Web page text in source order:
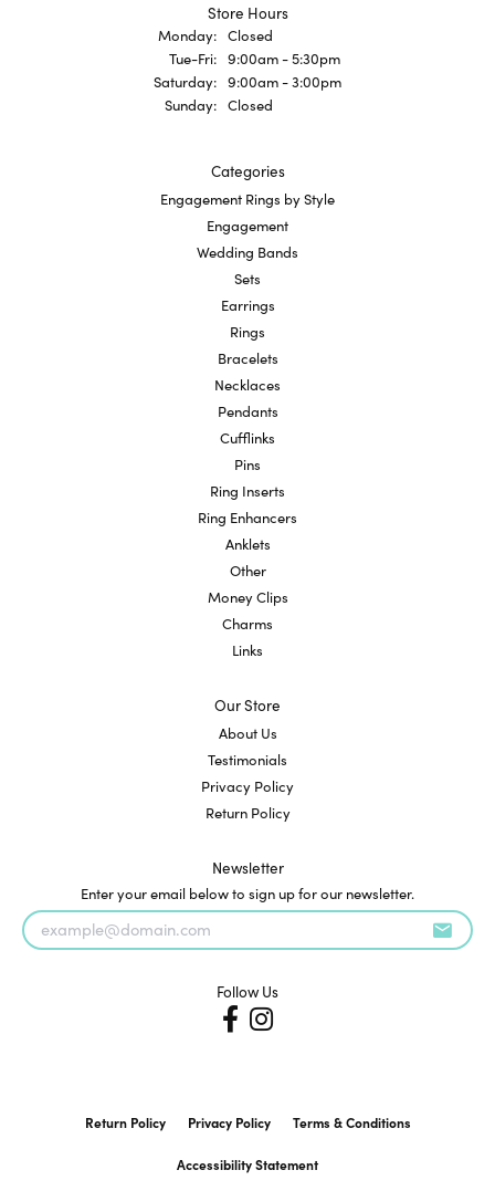
Store Hours
Monday: Closed
Tue-Fri:Tuesday - Friday:
9:00am - 5:30pm
Saturday: 9:00am - 3:00pm
Sunday: Closed
Categories
Engagement Rings by Style
Engagement
Wedding Bands
Sets
Earrings
Rings
Bracelets
Necklaces
Pendants
Cufflinks
Pins
Ring Inserts
Ring Enhancers
Anklets
Other
Money Clips
Charms
Links
Our Store
About Us
Testimonials
Privacy Policy
Return Policy
Newsletter
Enter your email below to sign up for our newsletter.
Follow Us
Return Policy Privacy Policy Terms & Conditions
Accessibility Statement